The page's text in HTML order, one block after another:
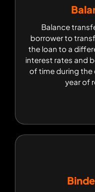
Balance
borrower to
the loan to a
interest rates and
of time during the
year of
Balance
borrower to
the loan to a
interest rates and
of time during
year of